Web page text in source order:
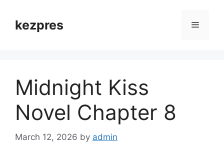
contentkezpres Menu
Midnight Kiss
Novel Chapter 8
March 12, 2026 by admin